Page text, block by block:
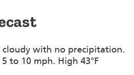
with no precipitation.
to 10 mph. High 43°F